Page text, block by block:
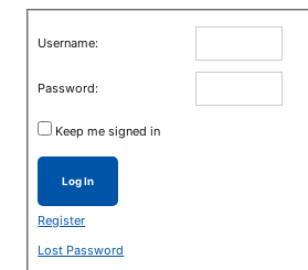
Username:
Password:
Keep me signed in
Log In
Register
Lost Password